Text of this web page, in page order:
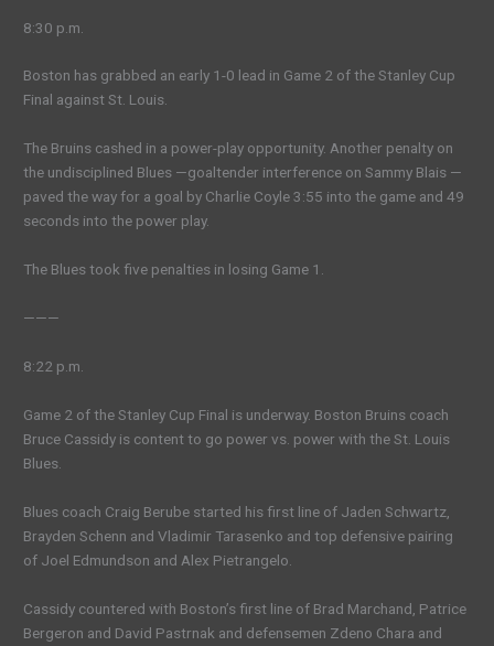
8:30 p.m.
Boston has grabbed an early 1-0 lead in Game 2 of the Stanley Cup
Final against St. Louis.
The Bruins cashed in a power-play opportunity. Another penalty on
the undisciplined Blues —goaltender interference on Sammy Blais —
paved the way for a goal by Charlie Coyle 3:55 into the game and 49
seconds into the power play.
The Blues took five penalties in losing Game 1.
———
8:22 p.m.
Game 2 of the Stanley Cup Final is underway. Boston Bruins coach
Bruce Cassidy is content to go power vs. power with the St. Louis
Blues.
Blues coach Craig Berube started his first line of Jaden Schwartz,
Brayden Schenn and Vladimir Tarasenko and top defensive pairing
of Joel Edmundson and Alex Pietrangelo.
Cassidy countered with Boston’s first line of Brad Marchand, Patrice
Bergeron and David Pastrnak and defensemen Zdeno Chara and